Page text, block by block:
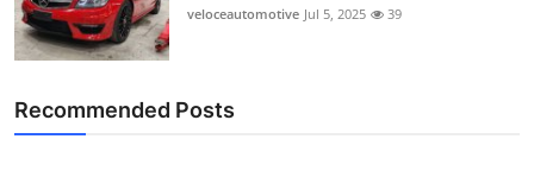
veloceautomotive Jul 5, 2025 39
Recommended Posts